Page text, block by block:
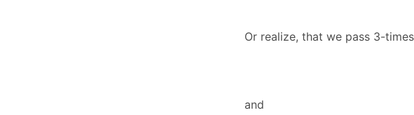
Or realize, that we pass 3-
and